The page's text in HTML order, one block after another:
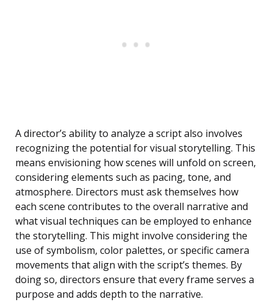
A director’s ability to analyze a script also involves
recognizing the potential for visual storytelling. This
means envisioning how scenes will unfold on screen,
considering elements such as pacing, tone, and
atmosphere. Directors must ask themselves how
each scene contributes to the overall narrative and
what visual techniques can be employed to enhance
the storytelling. This might involve considering the
use of symbolism, color palettes, or specific camera
movements that align with the script’s themes. By
doing so, directors ensure that every frame serves a
purpose and adds depth to the narrative.